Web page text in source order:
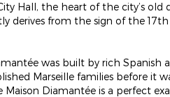
Hall, the heart of the city’s old
derives from the sign of the 17th
was built by rich Spanish
Marseille families before it
Maison Diamantée is a perfect